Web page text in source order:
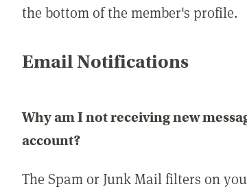
the bottom of the member's profile.
Email Notifications
Why am I not receiving new
account?
The Spam or Junk Mail filters on